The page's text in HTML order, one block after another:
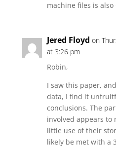
machine files is
Jered Floyd on
at 3:26 pm
Robin,
I saw this paper,
data, I find it
conclusions. The
involved appears to
little use of their
likely be met with a